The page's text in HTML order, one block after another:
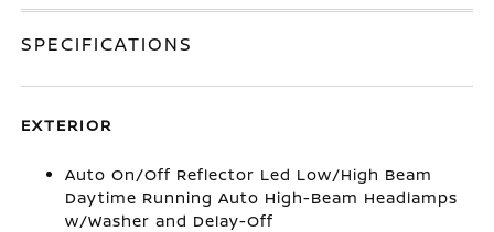
SPECIFICATIONS
EXTERIOR
Auto On/Off Reflector Led Low/High Beam
Daytime Running Auto High-Beam Headlamps
w/Washer and Delay-Off